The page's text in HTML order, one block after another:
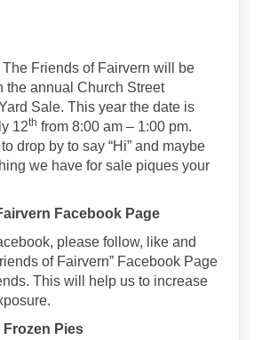
Friends of Fairvern will be
the annual Church Street
Sale. This year the date is
12th from 8:00 am – 1:00 pm.
drop by to say “Hi” and maybe
we have for sale piques your
Facebook Page
please follow, like and
of Fairvern” Facebook Page
This will help us to increase
Frozen Pies